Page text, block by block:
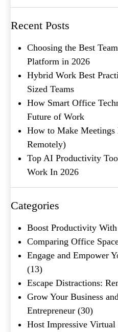
Recent Posts
Choosing the Best
Platform in 2026
Hybrid Work Best
Sized Teams
How Smart Office
Future of Work
How to Make
Remotely)
Top AI Productivity
Work In 2026
Categories
Boost Productivity
Comparing Office
Engage and Empower
(13)
Escape Distractions:
Grow Your Business
Entrepreneur (30)
Host Impressive
Phone(Required)
Metro Location
Company Name
Message
What's your
Submit